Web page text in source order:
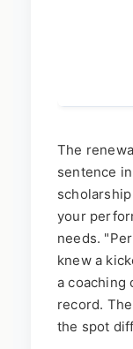
The
sentence
your
needs.
knew a
a coaching
record.
the spot